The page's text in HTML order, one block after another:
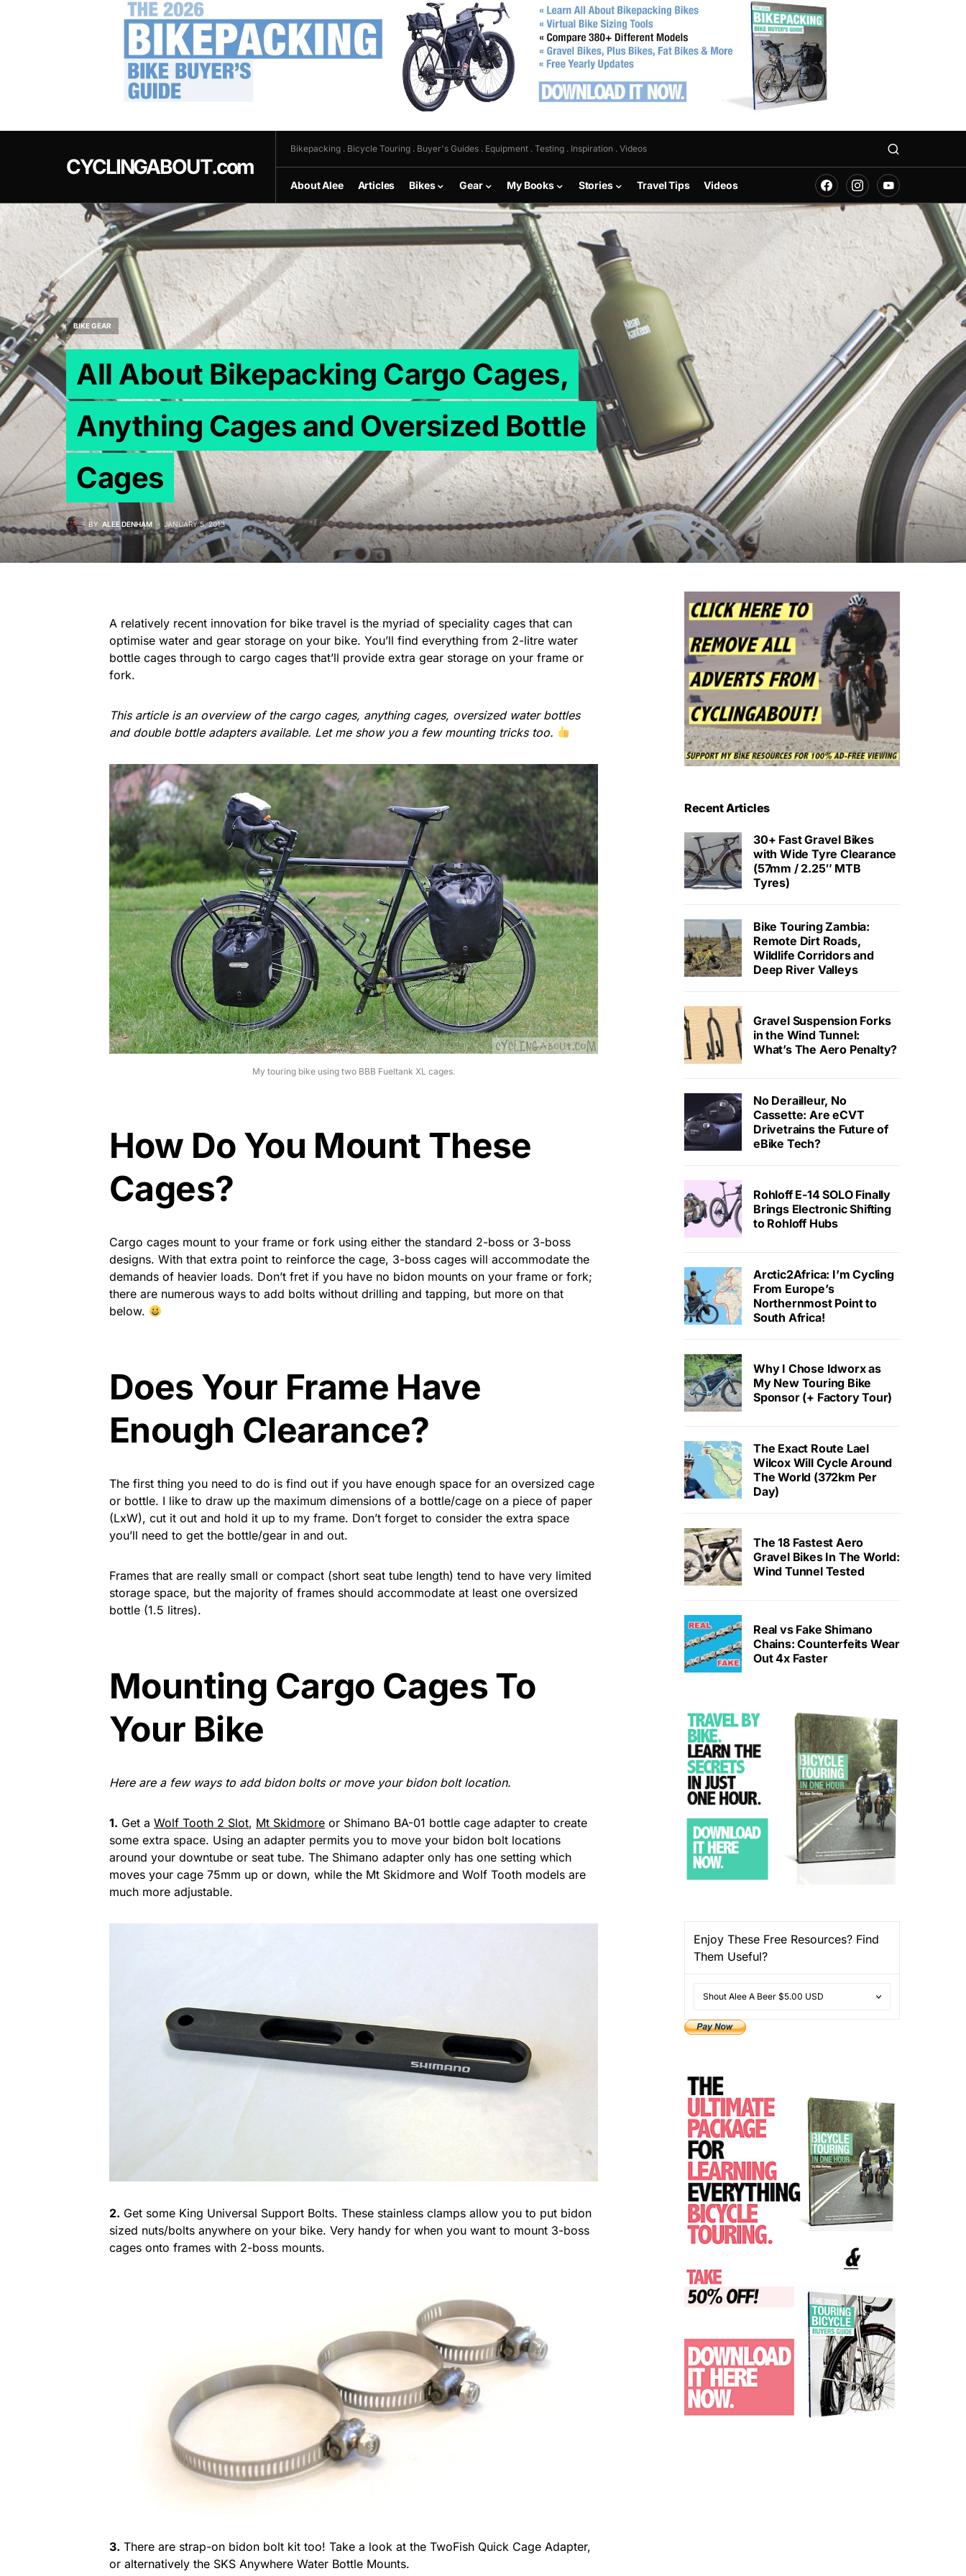
CYCLINGABOUT.com
Bikepacking . Bicycle Touring . Buyer's Guides . Equipment . Testing . Inspiration . Videos
About Alee Articles Bikes Gear My Books Stories Travel Tips Videos
BIKE GEAR
All About Bikepacking Cargo Cages,
Anything Cages and Oversized Bottle
Cages
BY ALEE DENHAM JANUARY 5, 2013
A relatively recent innovation for bike travel is the myriad of speciality cages that can
optimise water and gear storage on your bike. You’ll find everything from 2-litre water
bottle cages through to cargo cages that’ll provide extra gear storage on your frame or
fork.
This article is an overview of the cargo cages, anything cages, oversized water bottles
and double bottle adapters available. Let me show you a few mounting tricks too.
My touring bike using two BBB Fueltank XL cages.
How Do You Mount These
Cages?
Cargo cages mount to your frame or fork using either the standard 2-boss or 3-boss
designs. With that extra point to reinforce the cage, 3-boss cages will accommodate the
demands of heavier loads. Don’t fret if you have no bidon mounts on your frame or fork;
there are numerous ways to add bolts without drilling and tapping, but more on that
below.
Does Your Frame Have
Enough Clearance?
The first thing you need to do is find out if you have enough space for an oversized cage
or bottle. I like to draw up the maximum dimensions of a bottle/cage on a piece of paper
(LxW), cut it out and hold it up to my frame. Don’t forget to consider the extra space
you’ll need to get the bottle/gear in and out.
Frames that are really small or compact (short seat tube length) tend to have very limited
storage space, but the majority of frames should accommodate at least one oversized
bottle (1.5 litres).
Mounting Cargo Cages To
Your Bike
Here are a few ways to add bidon bolts or move your bidon bolt location.
1. Get a Wolf Tooth 2 Slot, Mt Skidmore or Shimano BA-01 bottle cage adapter to create
some extra space. Using an adapter permits you to move your bidon bolt locations
around your downtube or seat tube. The Shimano adapter only has one setting which
moves your cage 75mm up or down, while the Mt Skidmore and Wolf Tooth models are
much more adjustable.
2. Get some King Universal Support Bolts. These stainless clamps allow you to put bidon
sized nuts/bolts anywhere on your bike. Very handy for when you want to mount 3-boss
cages onto frames with 2-boss mounts.
3. There are strap-on bidon bolt kit too! Take a look at the TwoFish Quick Cage Adapter,
or alternatively the SKS Anywhere Water Bottle Mounts.
Recent Articles
30+ Fast Gravel Bikes
with Wide Tyre Clearance
(57mm / 2.25″ MTB
Tyres)
Bike Touring Zambia:
Remote Dirt Roads,
Wildlife Corridors and
Deep River Valleys
Gravel Suspension Forks
in the Wind Tunnel:
What’s The Aero Penalty?
No Derailleur, No
Cassette: Are eCVT
Drivetrains the Future of
eBike Tech?
Rohloff E-14 SOLO Finally
Brings Electronic Shifting
to Rohloff Hubs
Arctic2Africa: I’m Cycling
From Europe’s
Northernmost Point to
South Africa!
Why I Chose Idworx as
My New Touring Bike
Sponsor (+ Factory Tour)
The Exact Route Lael
Wilcox Will Cycle Around
The World (372km Per
Day)
The 18 Fastest Aero
Gravel Bikes In The World:
Wind Tunnel Tested
Real vs Fake Shimano
Chains: Counterfeits Wear
Out 4x Faster
Enjoy These Free Resources? Find
Them Useful?